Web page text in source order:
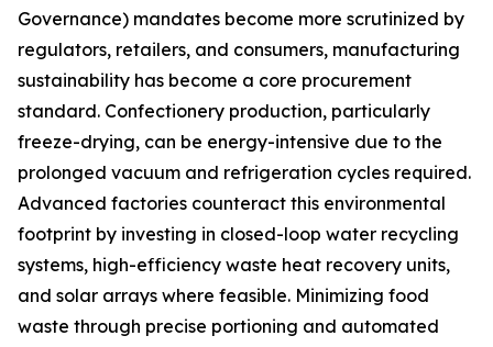
Governance) mandates become more scrutinized by
regulators, retailers, and consumers, manufacturing
sustainability has become a core procurement
standard. Confectionery production, particularly
freeze-drying, can be energy-intensive due to the
prolonged vacuum and refrigeration cycles required.
Advanced factories counteract this environmental
footprint by investing in closed-loop water recycling
systems, high-efficiency waste heat recovery units,
and solar arrays where feasible. Minimizing food
waste through precise portioning and automated